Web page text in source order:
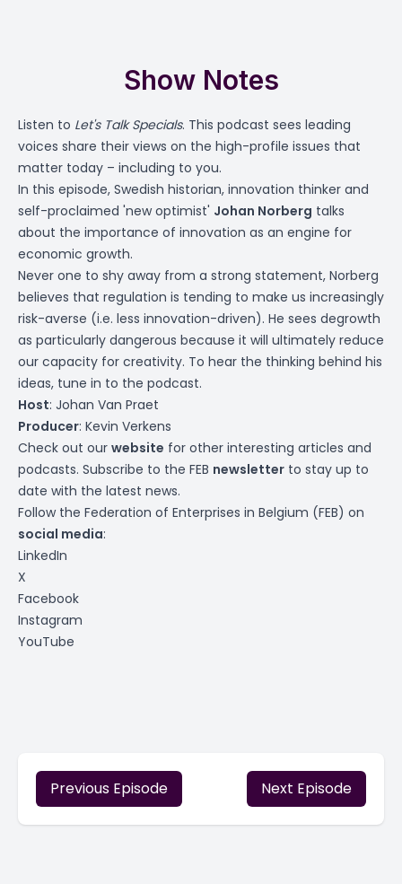
Show Notes
Listen to Let's Talk Specials. This podcast sees leading
voices share their views on the high-profile issues that
matter today – including to you.
In this episode, Swedish historian, innovation thinker and
self-proclaimed 'new optimist' Johan Norberg talks
about the importance of innovation as an engine for
economic growth.
Never one to shy away from a strong statement, Norberg
believes that regulation is tending to make us increasingly
risk-averse (i.e. less innovation-driven). He sees degrowth
as particularly dangerous because it will ultimately reduce
our capacity for creativity. To hear the thinking behind his
ideas, tune in to the podcast.
Host: Johan Van Praet
Producer: Kevin Verkens
Check out our website for other interesting articles and
podcasts. Subscribe to the FEB newsletter to stay up to
date with the latest news.
Follow the Federation of Enterprises in Belgium (FEB) on
social media:
LinkedIn
X
Facebook
Instagram
YouTube
Previous Episode Next Episode